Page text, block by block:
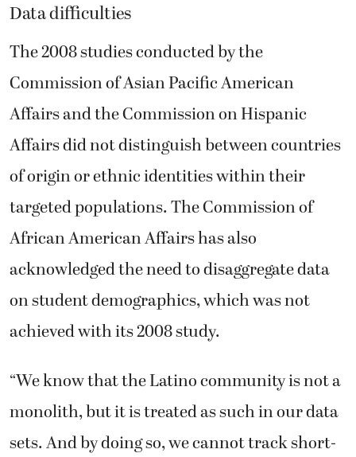
Data difficulties
The 2008 studies conducted by the
Commission of Asian Pacific American
Affairs and the Commission on Hispanic
Affairs did not distinguish between countries
of origin or ethnic identities within their
targeted populations. The Commission of
African American Affairs has also
acknowledged the need to disaggregate data
on student demographics, which was not
achieved with its 2008 study.
“We know that the Latino community is not a
monolith, but it is treated as such in our data
sets. And by doing so, we cannot track short-